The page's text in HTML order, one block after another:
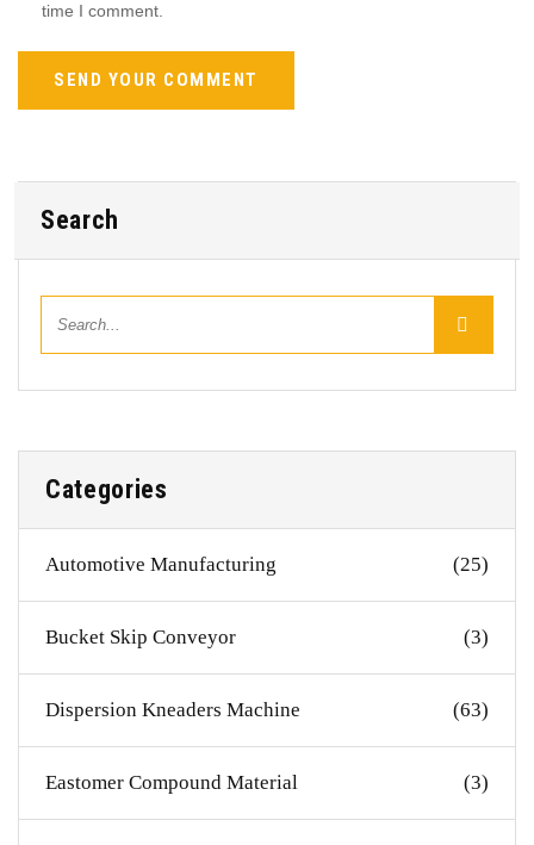
time I comment.
Search
Categories
Automotive Manufacturing (25)
Bucket Skip Conveyor (3)
Dispersion Kneaders Machine (63)
Eastomer Compound Material (3)